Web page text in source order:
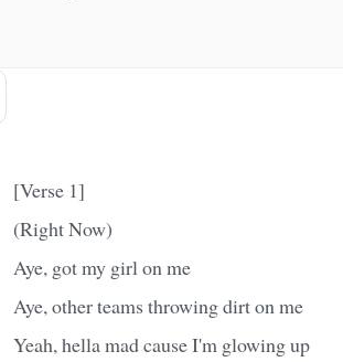
[Verse 1]
(Right Now)
Aye, got my girl on me
Aye, other teams throwing dirt on me
Yeah, hella mad cause I'm glowing up